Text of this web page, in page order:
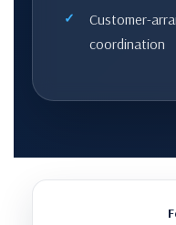
Customer-
coordination